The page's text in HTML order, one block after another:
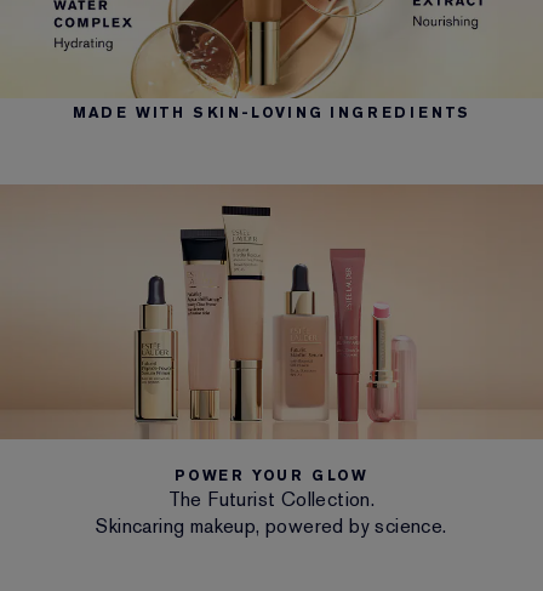
MADE WITH SKIN-LOVING INGREDIENTS
POWER YOUR GLOW
The Futurist Collection.
Skincaring makeup, powered by science.